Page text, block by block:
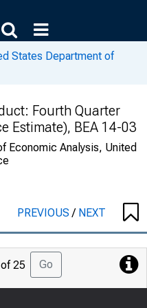
States Department of
Fourth Quarter
Estimate), BEA 14-03
Economic Analysis, United
PREVIOUS/ NEXT
Jump
of 25 Go